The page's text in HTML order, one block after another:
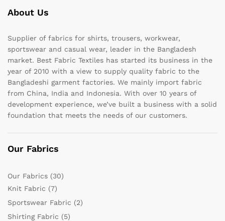
About Us
Supplier of fabrics for shirts, trousers, workwear,
sportswear and casual wear, leader in the Bangladesh
market. Best Fabric Textiles has started its business in the
year of 2010 with a view to supply quality fabric to the
Bangladeshi garment factories. We mainly import fabric
from China, India and Indonesia. With over 10 years of
development experience, we’ve built a business with a solid
foundation that meets the needs of our customers.
Our Fabrics
Our Fabrics (30)
Knit Fabric (7)
Sportswear Fabric (2)
Shirting Fabric (5)